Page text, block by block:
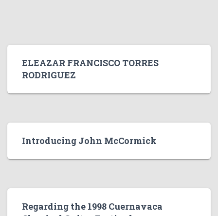
ELEAZAR FRANCISCO TORRES
RODRIGUEZ
Introducing John McCormick
Regarding the 1998 Cuernavaca